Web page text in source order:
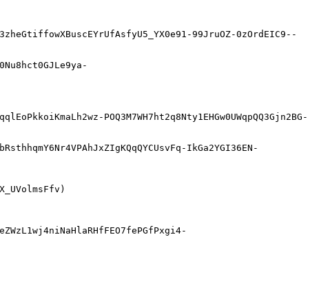
99JruOZ-0zOrdEIC9--
POQ3M7WH7ht2q8Nty1EHGw0UWqpQQ3Gjn2BG-
IkGa2YGI36EN-